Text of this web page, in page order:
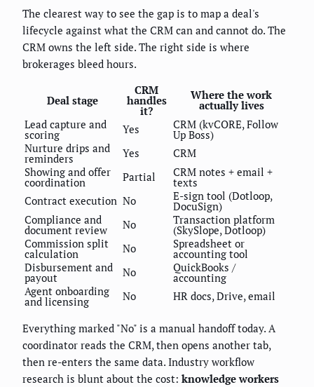
The clearest way to see the gap is to map a deal's
lifecycle against what the CRM can and cannot do. The
CRM owns the left side. The right side is where
brokerages bleed hours.
Deal stage
CRM
handles
it?
Where the work
actually lives
Lead capture and
scoring Yes CRM (kvCORE, Follow
Up Boss)
Nurture drips and
reminders Yes
CRM
Showing and offer
coordination Partial CRM notes + email +
texts
Contract execution No E-sign tool (Dotloop,
DocuSign)
Compliance and
document review No Transaction platform
(SkySlope, Dotloop)
Commission split
calculation No Spreadsheet or
accounting tool
Disbursement and
payout No QuickBooks /
accounting
Agent onboarding
and licensing No HR docs, Drive, email
Everything marked "No" is a manual handoff today. A
coordinator reads the CRM, then opens another tab,
then re-enters the same data. Industry workflow
research is blunt about the cost: knowledge workers